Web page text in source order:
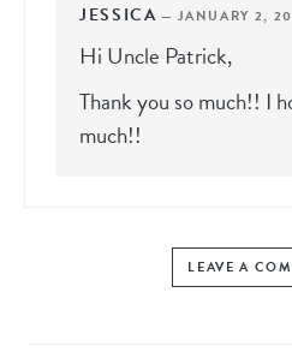
JESSICA — JANUARY 2,
Hi Uncle Patrick,
Thank you so much!! I
much!!
LEAVE A